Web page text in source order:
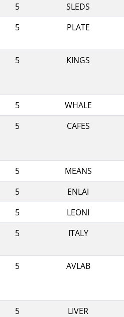
5
SLEDS
5
PLATE
5
KINGS
5
WHALE
5
CAFES
5
MEANS
5
ENLAI
5
LEONI
5
ITALY
5
AVLAB
5
LIVER